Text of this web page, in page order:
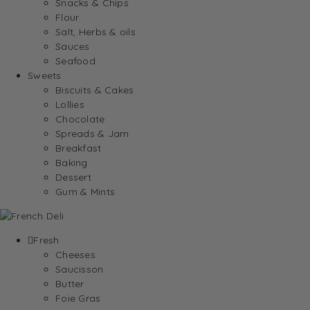
Flour
Salt, Herbs & oils
Sauces
Seafood
Sweets
Biscuits & Cakes
Lollies
Chocolate
Spreads & Jam
Breakfast
Baking
Dessert
Gum & Mints
Fresh
Cheeses
Saucisson
Butter
Foie Gras